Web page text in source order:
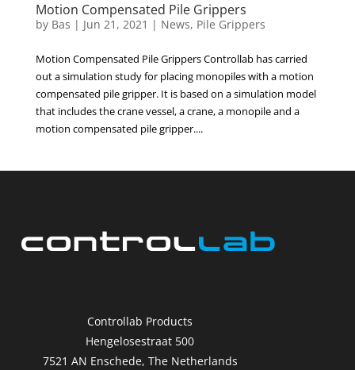
Motion Compensated Pile Grippers
by Bas | Jun 21, 2021 | News, Pile Grippers
Motion Compensated Pile Grippers Controllab has carried
out a simulation study for placing monopiles with a motion
compensated pile gripper. It is based on a simulation model
that includes the crane vessel, a crane, a monopile and a
motion compensated pile gripper....
Controllab Products
Hengelosestraat 500
7521 AN Enschede, The Netherlands